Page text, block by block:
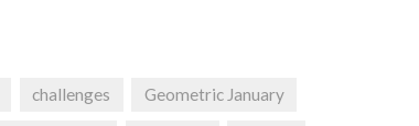
challenges Geometric January